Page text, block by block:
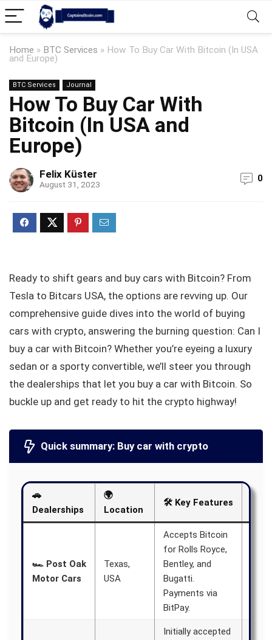
Home » BTC Services » How To Buy Car With Bitcoin (In USA
and Europe)
BTC Services Journal
How To Buy Car With
Bitcoin (In USA and
Europe)
Felix Küster
August 31, 2023
0
Ready to shift gears and buy cars with Bitcoin? From
Tesla to Bitcars USA, the options are revving up. Our
comprehensive guide dives into the world of buying
cars with crypto, answering the burning question: Can I
buy a car with Bitcoin? Whether you’re eyeing a luxury
sedan or a sporty convertible, we’ll steer you through
the dealerships that let you buy a car with Bitcoin. So
buckle up and get ready to hit the crypto highway!
Quick summary: Buy car with crypto
🚗
Dealerships
🌍
Location
🛠️ Key Features
🏎️ Post Oak
Motor Cars
Texas,
USA
Accepts Bitcoin
for Rolls Royce,
Bentley, and
Bugatti.
Payments via
BitPay.
Initially accepted